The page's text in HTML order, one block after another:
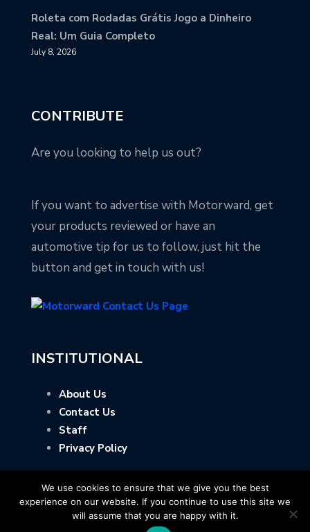
Roleta com Rodadas Grátis Jogo a Dinheiro
Real: Um Guia Completo
July 8, 2026
CONTRIBUTE
Are you looking to help us out?
If you want to advertise with Motorward, get
your products reviewed or have an
automotive tip for us to follow, just hit the
button and get in touch with us!
INSTITUTIONAL
About Us
Contact Us
Staff
Privacy Policy
We use cookies to ensure that we give you the best
experience on our website. If you continue to use this site we
will assume that you are happy with it.